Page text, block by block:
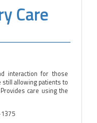
Care
interaction for those
still allowing patients to
care using the